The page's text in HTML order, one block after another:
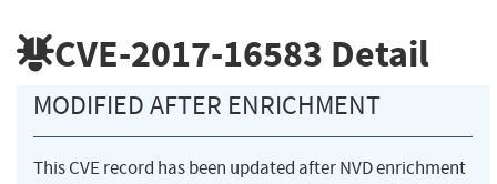
CVE-2017-16583 Detail
MODIFIED AFTER ENRICHMENT
This CVE record has been updated after NVD enrichment